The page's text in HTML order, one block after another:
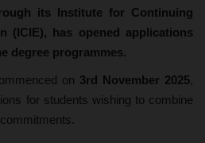
its Institute for Continuing
(ICIE), has opened applications
degree programmes.
on 3rd November 2025,
for students wishing to combine